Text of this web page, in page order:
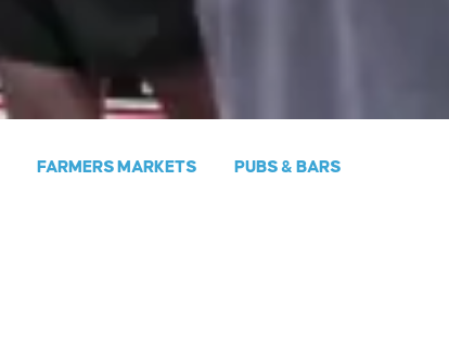
FARMERS MARKETS PUBS & BARS